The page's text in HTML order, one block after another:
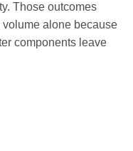
Those outcomes
alone because
components leave